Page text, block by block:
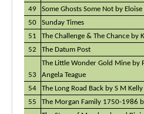
49
Some Ghosts Some Not by
50
Sunday Times
51
The Challenge & The Chance by
52
The Datum Post
53
The Little Wonder Gold Mine by
Angela Teague
54
The Long Road Back by S M Kelly
55
The Morgan Family 1750-1986